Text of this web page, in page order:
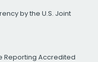
by the U.S. Joint
Reporting Accredited